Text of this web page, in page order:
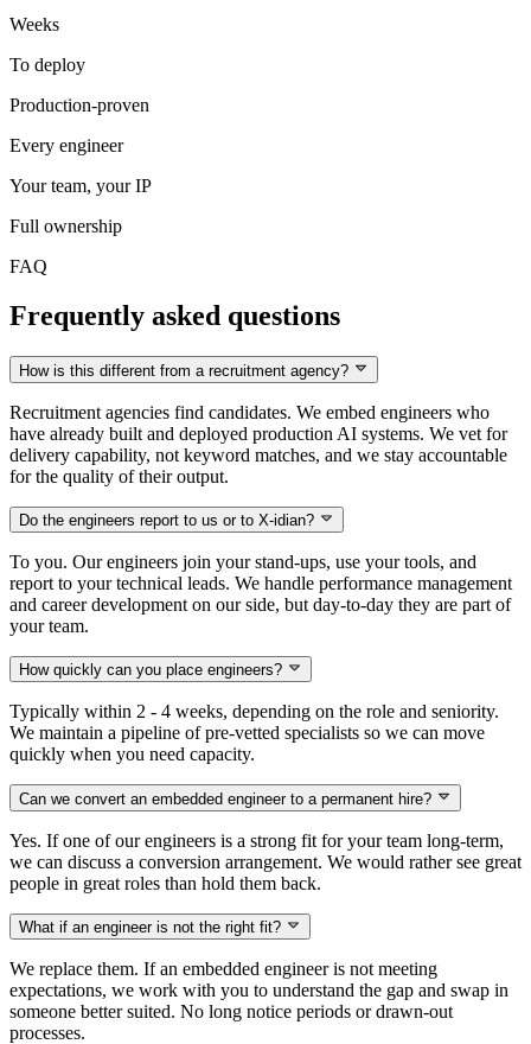
Weeks
To deploy
Production-proven
Every engineer
Your team, your IP
Full ownership
FAQ
Frequently asked questions
How is this different from a recruitment agency?
Recruitment agencies find candidates. We embed engineers who
have already built and deployed production AI systems. We vet for
delivery capability, not keyword matches, and we stay accountable
for the quality of their output.
Do the engineers report to us or to X-idian?
To you. Our engineers join your stand-ups, use your tools, and
report to your technical leads. We handle performance management
and career development on our side, but day-to-day they are part of
your team.
How quickly can you place engineers?
Typically within 2 - 4 weeks, depending on the role and seniority.
We maintain a pipeline of pre-vetted specialists so we can move
quickly when you need capacity.
Can we convert an embedded engineer to a permanent hire?
Yes. If one of our engineers is a strong fit for your team long-term,
we can discuss a conversion arrangement. We would rather see great
people in great roles than hold them back.
What if an engineer is not the right fit?
We replace them. If an embedded engineer is not meeting
expectations, we work with you to understand the gap and swap in
someone better suited. No long notice periods or drawn-out
processes.